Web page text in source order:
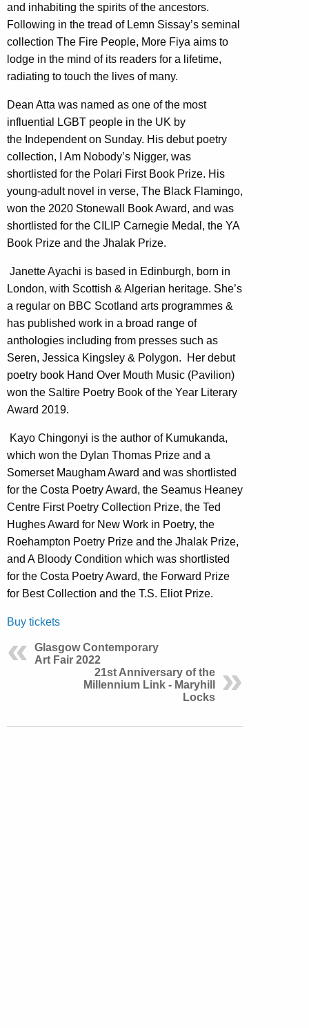
and inhabiting the spirits of the ancestors.
Following in the tread of Lemn Sissay’s seminal
collection The Fire People, More Fiya aims to
lodge in the mind of its readers for a lifetime,
radiating to touch the lives of many.
Dean Atta was named as one of the most
influential LGBT people in the UK by
the Independent on Sunday. His debut poetry
collection, I Am Nobody’s Nigger, was
shortlisted for the Polari First Book Prize. His
young-adult novel in verse, The Black Flamingo,
won the 2020 Stonewall Book Award, and was
shortlisted for the CILIP Carnegie Medal, the YA
Book Prize and the Jhalak Prize.
Janette Ayachi is based in Edinburgh, born in
London, with Scottish & Algerian heritage. She’s
a regular on BBC Scotland arts programmes &
has published work in a broad range of
anthologies including from presses such as
Seren, Jessica Kingsley & Polygon. Her debut
poetry book Hand Over Mouth Music (Pavilion)
won the Saltire Poetry Book of the Year Literary
Award 2019.
Kayo Chingonyi is the author of Kumukanda,
which won the Dylan Thomas Prize and a
Somerset Maugham Award and was shortlisted
for the Costa Poetry Award, the Seamus Heaney
Centre First Poetry Collection Prize, the Ted
Hughes Award for New Work in Poetry, the
Roehampton Poetry Prize and the Jhalak Prize,
and A Bloody Condition which was shortlisted
for the Costa Poetry Award, the Forward Prize
for Best Collection and the T.S. Eliot Prize.
Buy tickets
Glasgow Contemporary
Art Fair 2022
21st Anniversary of the
Millennium Link - Maryhill
Locks